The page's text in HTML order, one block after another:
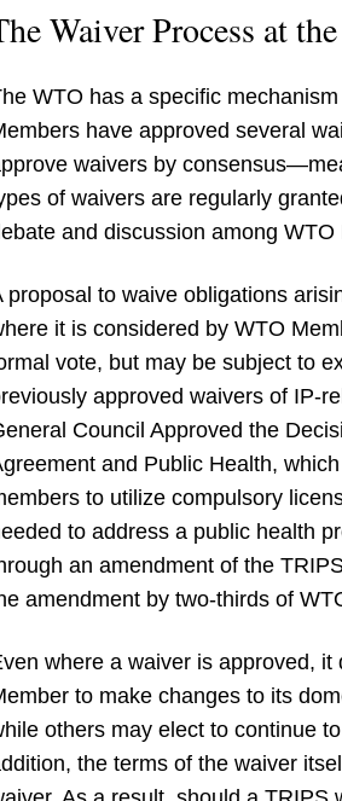
Waiver Process at
WTO has a specific
have approved several
waivers by
of waivers are regularly
and discussion among
proposal to waive obligations
it is considered by WTO
vote, but may be subject to
approved waivers of IP-
Council Approved the
and Public Health,
to utilize compulsory
to address a public health
an amendment of the
amendment by two-thirds of
where a waiver is approved,
to make changes to its
others may elect to continue
the terms of the waiver